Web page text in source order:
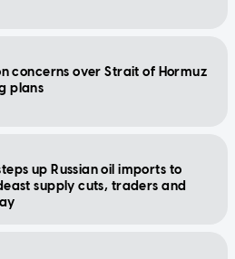
concerns over Strait of Hormuz
plans
up Russian oil imports to
supply cuts, traders and